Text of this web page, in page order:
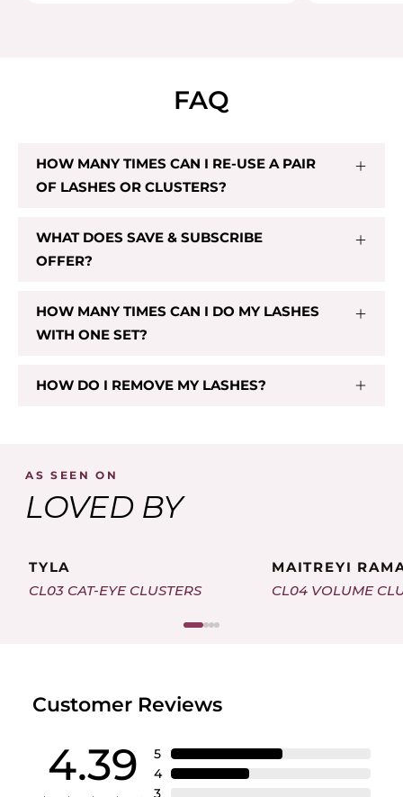
PRE-GLUED CL02
$32.00
Sold Out
FAQ
HOW MANY TIMES CAN I RE-USE A PAIR
OF LASHES OR CLUSTERS?
WHAT DOES SAVE & SUBSCRIBE
OFFER?
HOW MANY TIMES CAN I DO MY LASHES
WITH ONE SET?
HOW DO I REMOVE MY LASHES?
AS SEEN ON
LOVED BY
TYLA
CL03 CAT-EYE CLUSTERS
MAITREYI
CL04 VOLUME
Customer Reviews
4.39
5
4
3